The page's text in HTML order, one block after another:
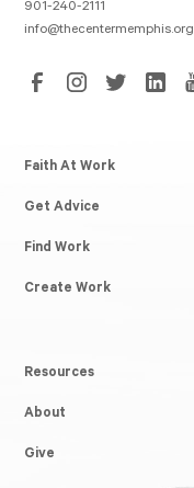
901-240-2111
info@thecentermemphis.org
Faith At Work
Get Advice
Find Work
Create Work
Resources
About
Give